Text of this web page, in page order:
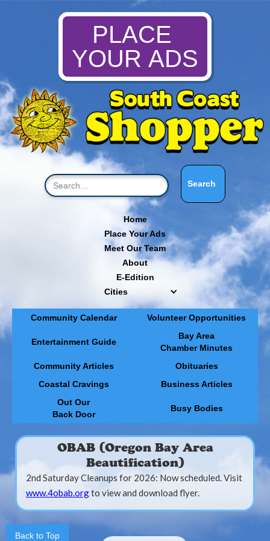
PLACE
YOUR ADS
Home
Place Your Ads
Meet Our Team
About
E-Edition
Cities
Community Calendar Volunteer Opportunities
Entertainment Guide
Bay Area
Chamber Minutes
Community Articles
Obituaries
Coastal Cravings
Business Articles
Out Our
Back Door
Busy Bodies
OBAB (Oregon Bay Area
Beautification)
2nd Saturday Cleanups for 2026: Now scheduled. Visit
www.4obab.orgto view and download flyer.
Back to Top